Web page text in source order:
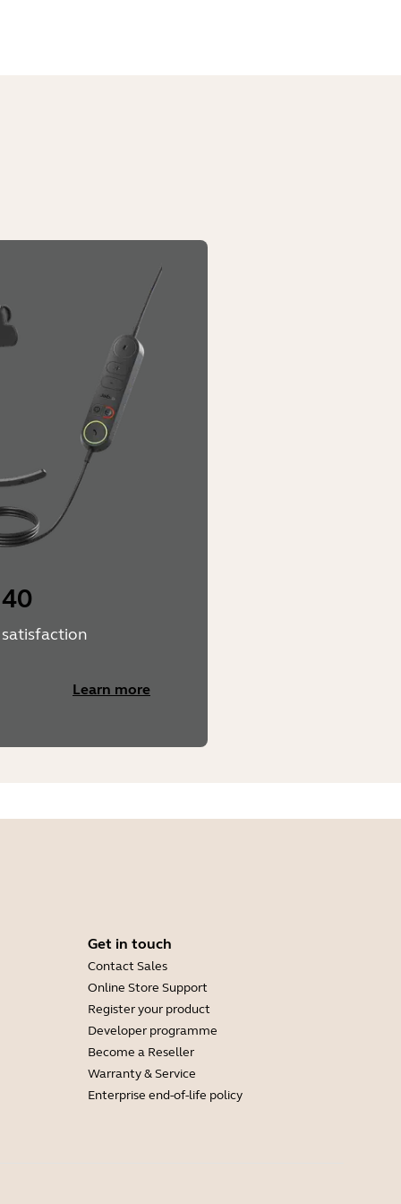
Learn more
Get in touch
Contact Sales
Online Store Support
Register your product
Developer programme
Become a Reseller
Warranty & Service
Enterprise end-of-life policy